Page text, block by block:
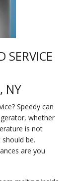
SERVICE
NY
Speedy can
whether
is not
be.
are you